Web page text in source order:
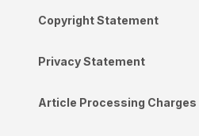
Copyright Statement
Privacy Statement
Article Processing Charges